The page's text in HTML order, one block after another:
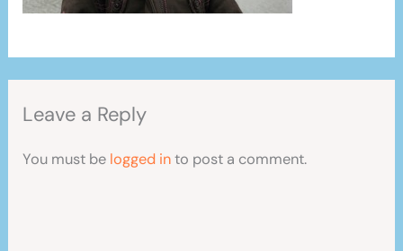
Leave a Reply
You must be logged into post a comment.